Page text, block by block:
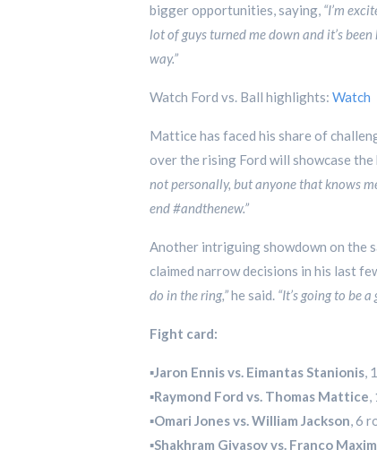
bigger opportunities, saying, “I’m
lot of guys turned me down and it’s
way.”
Watch Ford vs. Ball highlights: Watch
Mattice has faced his share of
over the rising Ford will showcase
not personally, but anyone that knows
end #andthenew.”
Another intriguing showdown on the
claimed narrow decisions in his last
do in the ring,”he said. “It’s going to be
Fight card:
▪️Jaron Ennis vs. Eimantas Stanionis,
▪️Raymond Ford vs. Thomas Mattice,
▪️Omari Jones vs. William Jackson, 6
▪️Shakhram Giyasov vs. Franco